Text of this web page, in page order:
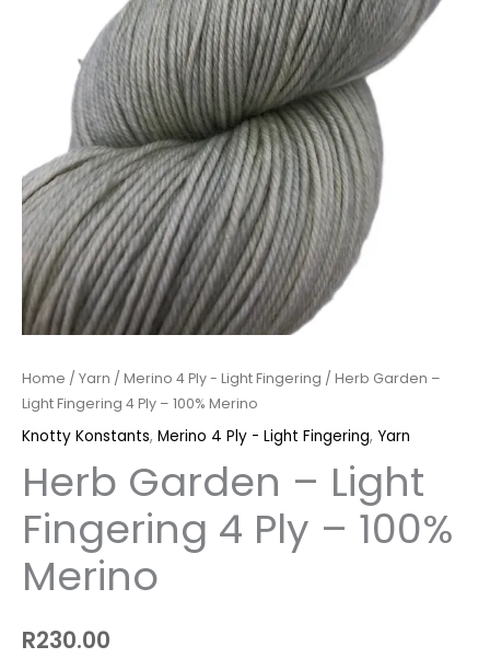
Home / Yarn / Merino 4 Ply - Light Fingering / Herb Garden –
Light Fingering 4 Ply – 100% Merino
Knotty Konstants, Merino 4 Ply - Light Fingering, Yarn
Herb Garden – Light
Fingering 4 Ply – 100%
Merino
R230.00